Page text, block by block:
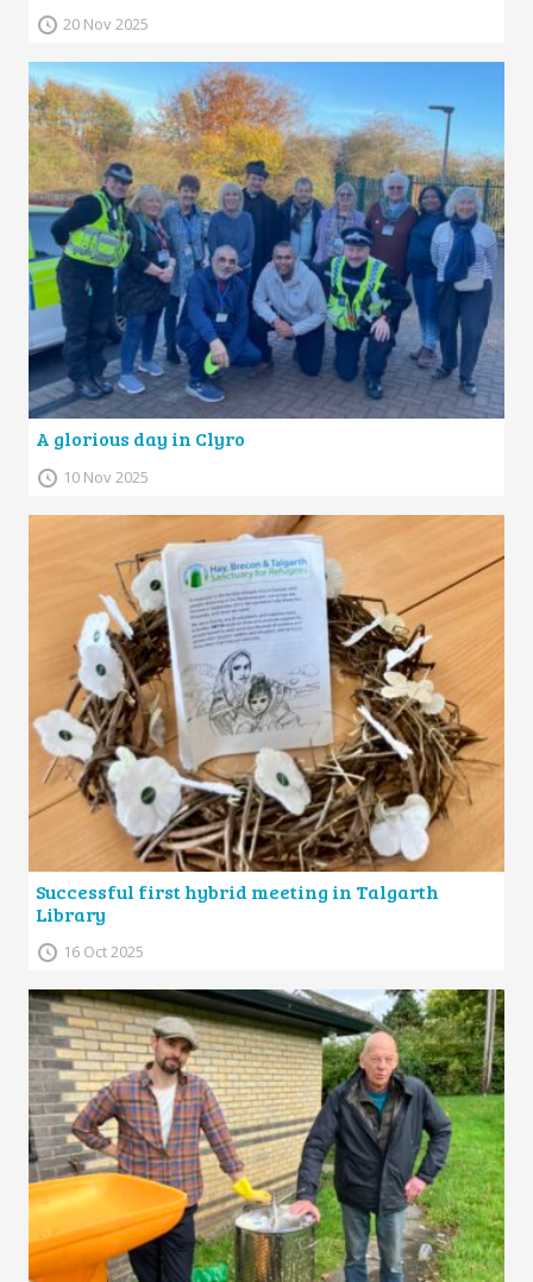
20 Nov 2025
A glorious day in Clyro
10 Nov 2025
Successful first hybrid meeting in Talgarth
Library
16 Oct 2025